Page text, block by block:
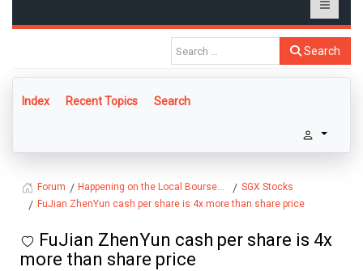
Search
Index Recent Topics Search
Forum Happening on the Local Bourse...
SGX Stocks
FuJian ZhenYun cash per share is 4x more than share price
FuJian ZhenYun cash per share is 4x
more than share price